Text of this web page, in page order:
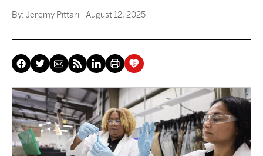
By: Jeremy Pittari - August 12, 2025